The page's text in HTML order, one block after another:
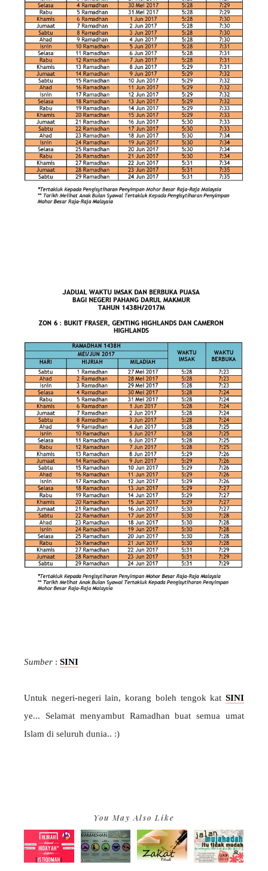
Sumber : SINI
Untuk negeri-negeri lain, korang boleh tengok kat SINI
ye... Selamat menyambut Ramadhan buat semua umat
Islam di seluruh dunia.. :)
You May Also Like